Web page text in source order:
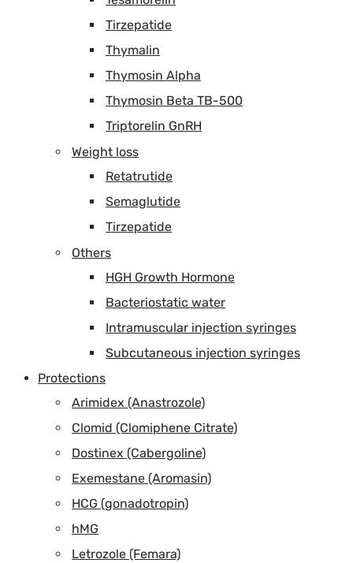
Tirzepatide
Thymalin
Thymosin Alpha
Thymosin Beta TB-500
Triptorelin GnRH
Weight loss
Retatrutide
Semaglutide
Tirzepatide
Others
HGH Growth Hormone
Bacteriostatic water
Intramuscular injection syringes
Subcutaneous injection syringes
Protections
Arimidex (Anastrozole)
Clomid (Clomiphene Citrate)
Dostinex (Cabergoline)
Exemestane (Aromasin)
HCG (gonadotropin)
hMG
Letrozole (Femara)